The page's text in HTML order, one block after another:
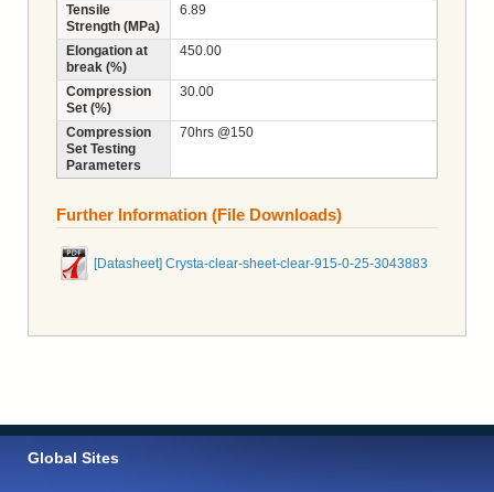
Tensile
Strength (MPa)
6.89
Elongation at
break (%)
450.00
Compression
Set (%)
30.00
Compression
Set Testing
Parameters
70hrs @150
Further Information (File Downloads)
[Datasheet] Crysta-clear-sheet-clear-915-0-25-3043883
Global Sites